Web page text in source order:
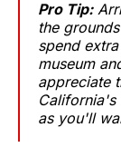
Pro Tip:
the
spend
museum
appreciate
California's
as you'll